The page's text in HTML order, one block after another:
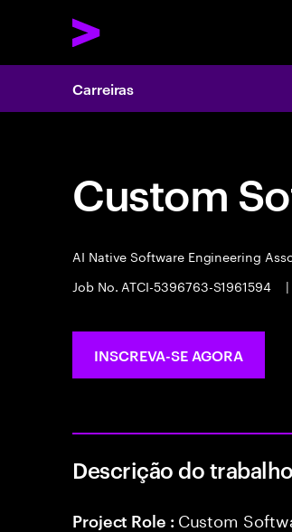
Carreiras
Custom
AI Native Software Engineering
Job No. ATCI-5396763-S1961594
|
INSCREVA-SE AGORA
Descrição do trabalho
Project Role : Custom